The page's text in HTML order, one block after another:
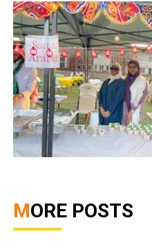
MORE POSTS